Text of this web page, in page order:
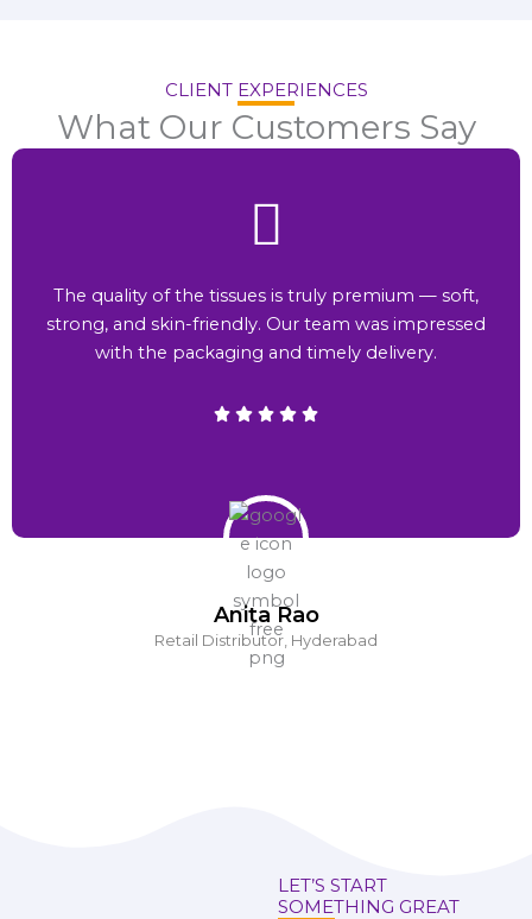
CLIENT EXPERIENCES
What Our Customers Say
Anita Rao
Retail Distributor, Hyderabad
The quality of the tissues is truly premium — soft,
strong, and skin-friendly. Our team was impressed
with the packaging and timely delivery.
LET’S START
SOMETHING GREAT